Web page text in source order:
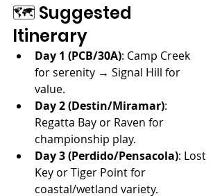
🗺️ Suggested
Itinerary
Day 1 (PCB/30A): Camp Creek
for serenity → Signal Hill for
value.
Day 2 (Destin/Miramar):
Regatta Bay or Raven for
championship play.
Day 3 (Perdido/Pensacola): Lost
Key or Tiger Point for
coastal/wetland variety.